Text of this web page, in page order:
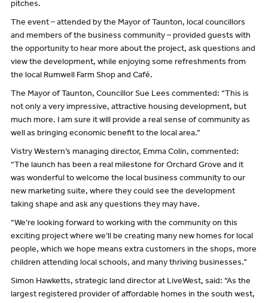
pitches.
The event – attended by the Mayor of Taunton, local councillors
and members of the business community – provided guests with
the opportunity to hear more about the project, ask questions and
view the development, while enjoying some refreshments from
the local Rumwell Farm Shop and Café.
The Mayor of Taunton, Councillor Sue Lees commented: “This is
not only a very impressive, attractive housing development, but
much more. I am sure it will provide a real sense of community as
well as bringing economic benefit to the local area.”
Vistry Western’s managing director, Emma Colin, commented:
“The launch has been a real milestone for Orchard Grove and it
was wonderful to welcome the local business community to our
new marketing suite, where they could see the development
taking shape and ask any questions they may have.
“We’re looking forward to working with the community on this
exciting project where we’ll be creating many new homes for local
people, which we hope means extra customers in the shops, more
children attending local schools, and many thriving businesses.”
Simon Hawketts, strategic land director at LiveWest, said: “As the
largest registered provider of affordable homes in the south west,